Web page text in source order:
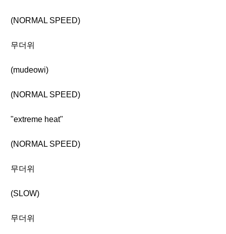
(NORMAL SPEED)
무더위
(mudeowi)
(NORMAL SPEED)
"extreme heat"
(NORMAL SPEED)
무더위
(SLOW)
무더위